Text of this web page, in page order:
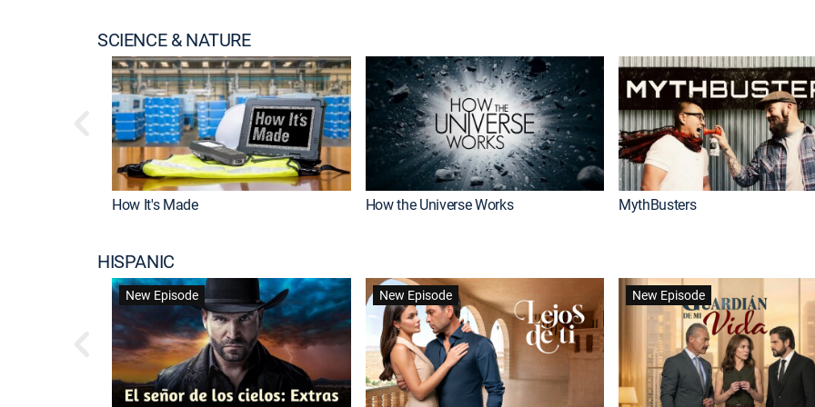
SCIENCE & NATURE
How It's Made How the Universe Works MythBusters
HISPANIC
New Episode New Episode New Episode